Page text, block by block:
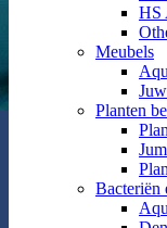
HS
Meubels
Planten
Bacteriën